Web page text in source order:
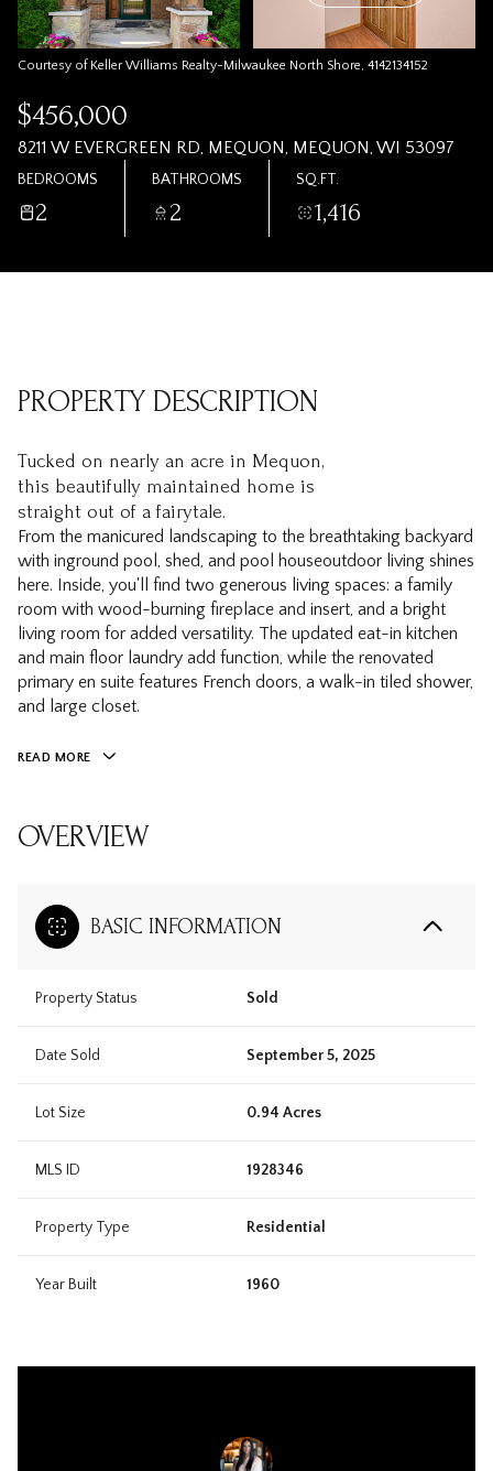
Courtesy of Keller Williams Realty-Milwaukee North Shore, 4142134152
$456,000
8211 W EVERGREEN RD, MEQUON, MEQUON, WI 53097
BEDROOMS
2
BATHROOMS
2
SQ.FT.
1,416
PROPERTY DESCRIPTION
Tucked on nearly an acre in Mequon,
this beautifully maintained home is
straight out of a fairytale.
From the manicured landscaping to the breathtaking backyard
with inground pool, shed, and pool houseoutdoor living shines
here. Inside, you'll find two generous living spaces: a family
room with wood-burning fireplace and insert, and a bright
living room for added versatility. The updated eat-in kitchen
and main floor laundry add function, while the renovated
primary en suite features French doors, a walk-in tiled shower,
and large closet.
READ MORE
OVERVIEW
BASIC INFORMATION
Property Status Sold
Date Sold September 5, 2025
Lot Size 0.94 Acres
MLS ID 1928346
Property Type Residential
Year Built 1960